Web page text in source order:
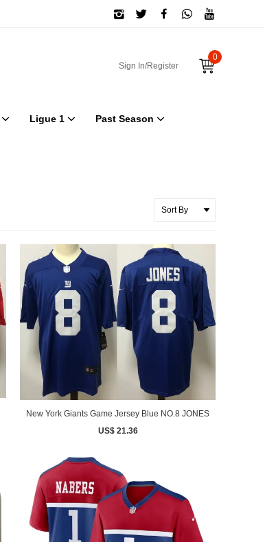
Sign In/Register
0
Ligue 1 Past Season
New York Giants Game Jersey Blue NO.8 JONES
US$ 21.36